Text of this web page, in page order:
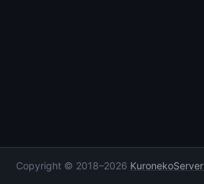
Copyright © 2018–2026 KuronekoServer